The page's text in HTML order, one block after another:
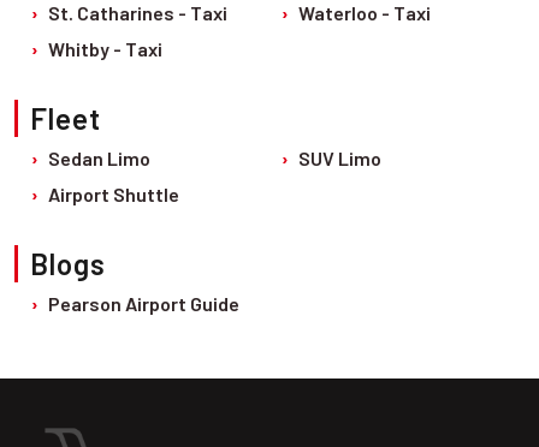
St. Catharines - Taxi
Waterloo - Taxi
Whitby - Taxi
Fleet
Sedan Limo
SUV Limo
Airport Shuttle
Blogs
Pearson Airport Guide